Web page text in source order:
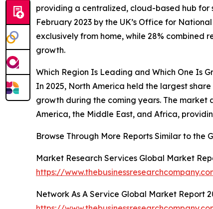
providing a centralized, cloud-based hub for
February 2023 by the UK’s Office for
exclusively from home, while 28%
growth.
Which Region Is Leading and Which One Is
In 2025, North America held the largest
growth during the coming years. The market
America, the Middle East, and Africa,
Browse Through More Reports Similar to the
Market Research Services Global Market
https://
Network As A Service Global Market Report